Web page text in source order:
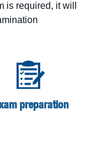
is required, it will
preparation